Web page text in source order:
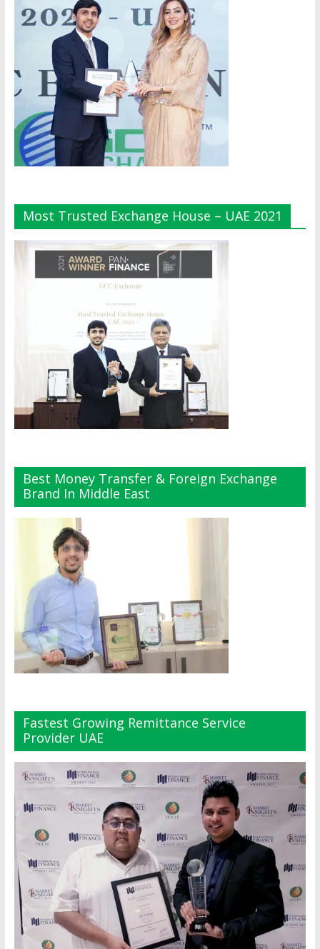
Most Trusted Exchange House – UAE 2021
Best Money Transfer & Foreign Exchange
Brand In Middle East
Fastest Growing Remittance Service
Provider UAE